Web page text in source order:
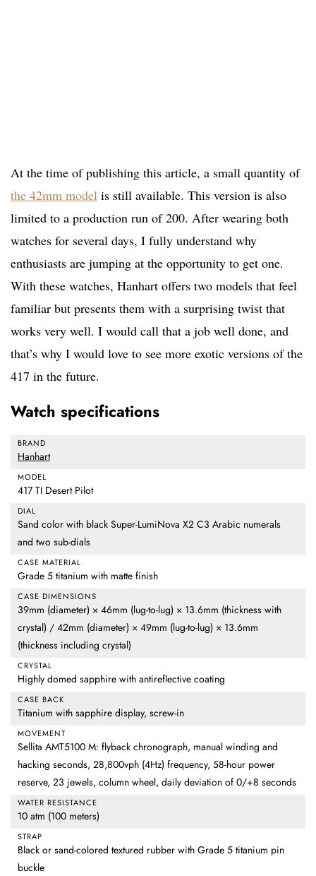
At the time of publishing this article, a small quantity of
the 42mm model is still available. This version is also
limited to a production run of 200. After wearing both
watches for several days, I fully understand why
enthusiasts are jumping at the opportunity to get one.
With these watches, Hanhart offers two models that feel
familiar but presents them with a surprising twist that
works very well. I would call that a job well done, and
that’s why I would love to see more exotic versions of the
417 in the future.
Watch specifications
BRAND
Hanhart
MODEL
417 TI Desert Pilot
DIAL
Sand color with black Super-LumiNova X2 C3 Arabic numerals
and two sub-dials
CASE MATERIAL
Grade 5 titanium with matte finish
CASE DIMENSIONS
39mm (diameter) × 46mm (lug-to-lug) × 13.6mm (thickness with
crystal) / 42mm (diameter) × 49mm (lug-to-lug) × 13.6mm
(thickness including crystal)
CRYSTAL
Highly domed sapphire with antireflective coating
CASE BACK
Titanium with sapphire display, screw-in
MOVEMENT
Sellita AMT5100 M: flyback chronograph, manual winding and
hacking seconds, 28,800vph (4Hz) frequency, 58-hour power
reserve, 23 jewels, column wheel, daily deviation of 0/+8 seconds
WATER RESISTANCE
10 atm (100 meters)
STRAP
Black or sand-colored textured rubber with Grade 5 titanium pin
buckle